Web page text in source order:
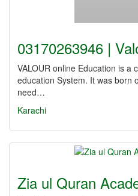
03170263946 |
VALOUR online Education is a
education System. It was born
need…
Karachi
Zia ul Quran